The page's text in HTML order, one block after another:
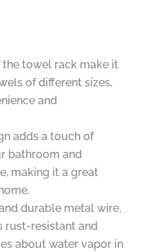
the towel rack make it
of different sizes,
and
adds a touch of
bathroom and
making it a great
durable metal wire,
rust-resistant and
about water vapor in